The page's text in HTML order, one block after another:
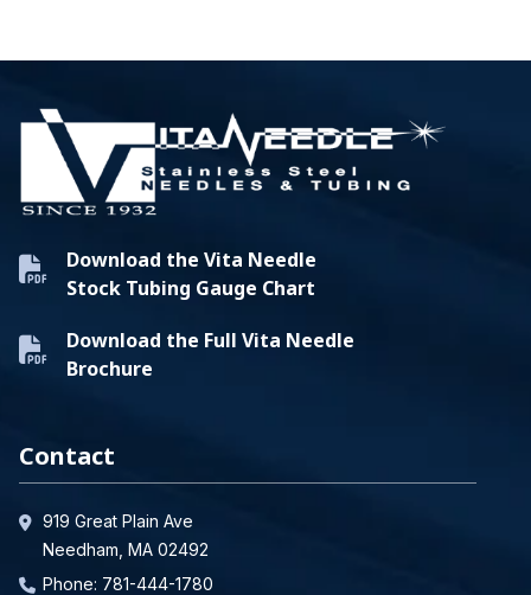
Download the Vita Needle
Stock Tubing Gauge Chart
Download the Full Vita Needle
Brochure
Contact
919 Great Plain Ave
Needham, MA 02492
Phone: 781-444-1780